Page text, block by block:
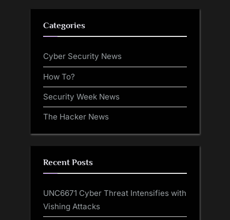
Categories
Cyber Security News
How To?
Security Week News
The Hacker News
Recent Posts
UNC6671 Cyber Threat Intensifies with
Vishing Attacks